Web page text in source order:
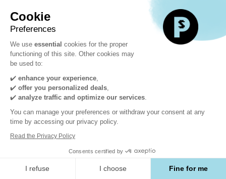
#PrestaShopDevCon
Powered by
Cookie
Preferences
We use essential cookies for the proper
functioning of this site. Other cookies may
be used to:
✔️ enhance your experience,
✔️ offer you personalized deals,
✔️ analyze traffic and optimize our services.
You can manage your preferences or withdraw your consent at any
time by accessing our privacy policy.
Read the Privacy Policy
Consents certified by
I refuse I choose Fine for me